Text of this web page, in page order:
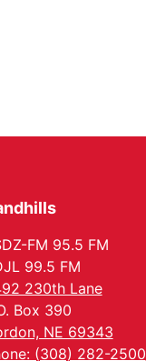
FM 95.5 FM
99.5 FM
230th Lane
Box 390
NE 69343
(308) 282-2500